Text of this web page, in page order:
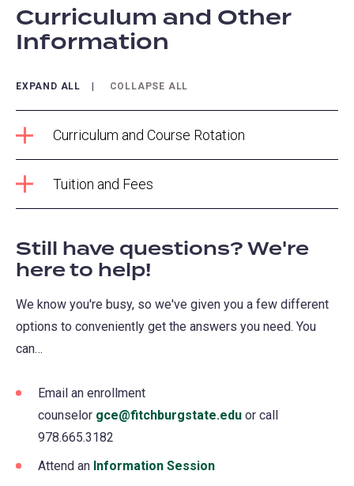
Curriculum and Other
Information
EXPAND ALL COLLAPSE ALL
Curriculum and Course Rotation
Tuition and Fees
Still have questions? We're
here to help!
We know you're busy, so we've given you a few different
options to conveniently get the answers you need. You
can…
Email an enrollment
counselor gce@fitchburgstate.edu or call
978.665.3182
Attend an Information Session